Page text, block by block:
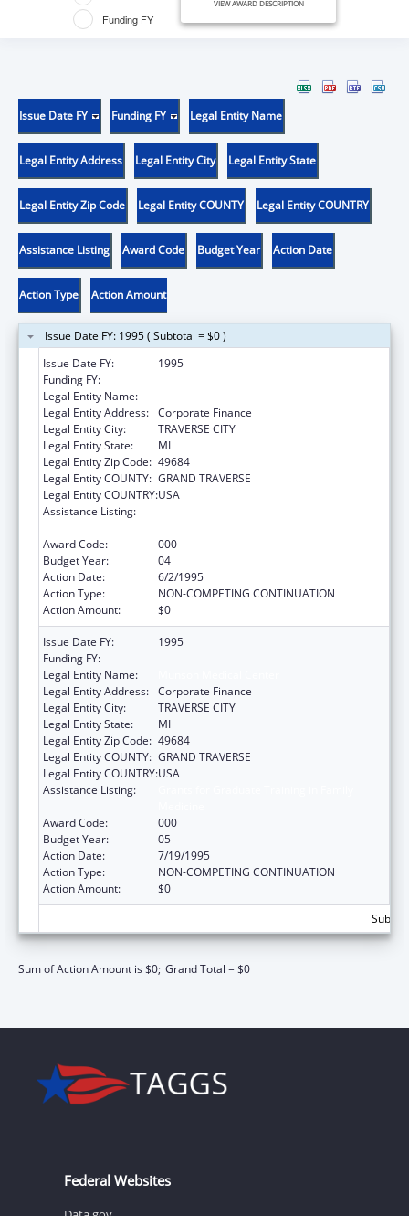
Funding FY
VIEW AWARD DESCRIPTION
Issue Date FY Funding FY Legal Entity Name
Legal Entity Address Legal Entity City Legal Entity State
Legal Entity Zip Code Legal Entity COUNTY Legal Entity COUNTRY
Assistance Listing Award Code Budget Year Action Date
Action Type Action Amount
Issue Date FY: 1995 ( Subtotal = $0 )
Issue Date FY:
1995
Funding FY:
Legal Entity Name:
Legal Entity Address: Corporate Finance
Legal Entity City:
TRAVERSE CITY
Legal Entity State:
MI
Legal Entity Zip Code: 49684
Legal Entity COUNTY: GRAND TRAVERSE
Legal Entity COUNTRY:USA
Assistance Listing:
Award Code:
000
Budget Year:
04
Action Date:
6/2/1995
Action Type:
NON-COMPETING CONTINUATION
Action Amount:
$0
Issue Date FY:
1995
Funding FY:
Legal Entity Name:
Legal Entity Address: Corporate Finance
Legal Entity City:
TRAVERSE CITY
Legal Entity State:
MI
Legal Entity Zip Code: 49684
Legal Entity COUNTY: GRAND TRAVERSE
Legal Entity COUNTRY:USA
Assistance Listing:
Award Code:
000
Budget Year:
05
Action Date:
7/19/1995
Action Type:
NON-COMPETING CONTINUATION
Action Amount:
$0
Sum of Action Amount is $0; Grand Total = $0
Federal Websites